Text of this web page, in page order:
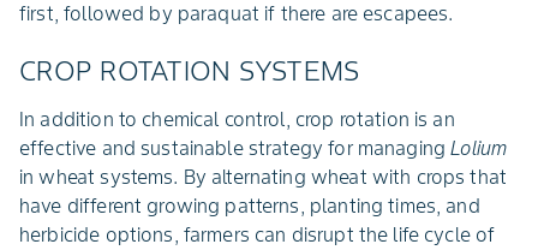
first, followed by paraquat if there are escapees.
CROP ROTATION SYSTEMS
In addition to chemical control, crop rotation is an
effective and sustainable strategy for managingLolium
in wheat systems. By alternating wheat with crops that
have different growing patterns, planting times, and
herbicide options, farmers can disrupt the life cycle of